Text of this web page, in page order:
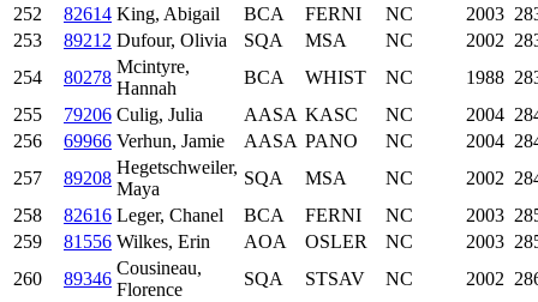
252
82614 King, Abigail BCA FERNI NC 2003
253
89212 Dufour, Olivia SQA MSA NC 2002
254
80278
Mcintyre,
Hannah
BCA WHIST NC 1988
255
79206 Culig, Julia AASA KASC NC 2004
256
69966 Verhun, Jamie AASA PANO NC 2004
257
89208
Hegetschweiler,
Maya
SQA MSA NC 2002
258
82616 Leger, Chanel BCA FERNI NC 2003
259
81556 Wilkes, Erin AOA OSLER NC 2003
260
89346
Cousineau,
Florence
SQA STSAV NC 2002